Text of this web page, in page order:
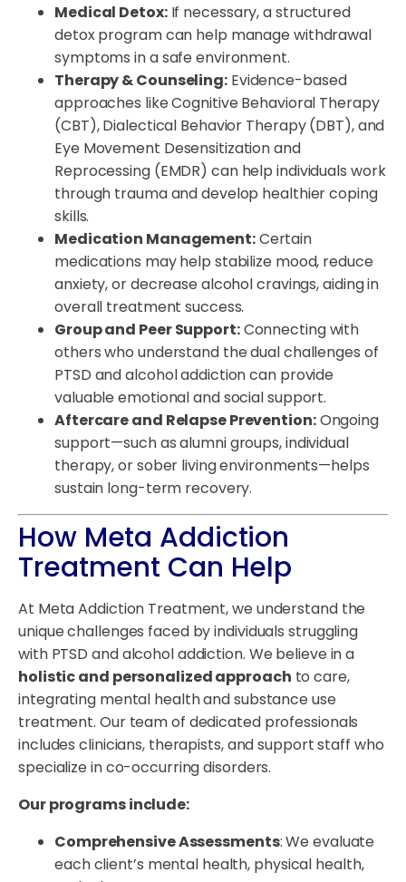
Medical Detox:If necessary, a structured
detox program can help manage withdrawal
symptoms in a safe environment.
Therapy & Counseling:Evidence-based
approaches like Cognitive Behavioral Therapy
(CBT), Dialectical Behavior Therapy (DBT), and
Eye Movement Desensitization and
Reprocessing (EMDR) can help individuals work
through trauma and develop healthier coping
skills.
Medication Management:Certain
medications may help stabilize mood, reduce
anxiety, or decrease alcohol cravings, aiding in
overall treatment success.
Group and Peer Support:Connecting with
others who understand the dual challenges of
PTSD and alcohol addiction can provide
valuable emotional and social support.
Aftercare and Relapse Prevention:Ongoing
support—such as alumni groups, individual
therapy, or sober living environments—helps
sustain long-term recovery.
How Meta Addiction
Treatment Can Help
At Meta Addiction Treatment, we understand the
unique challenges faced by individuals struggling
with PTSD and alcohol addiction. We believe in a
holistic and personalized approach to care,
integrating mental health and substance use
treatment. Our team of dedicated professionals
includes clinicians, therapists, and support staff who
specialize in co-occurring disorders.
Our programs include:
Comprehensive Assessments: We evaluate
each client’s mental health, physical health,